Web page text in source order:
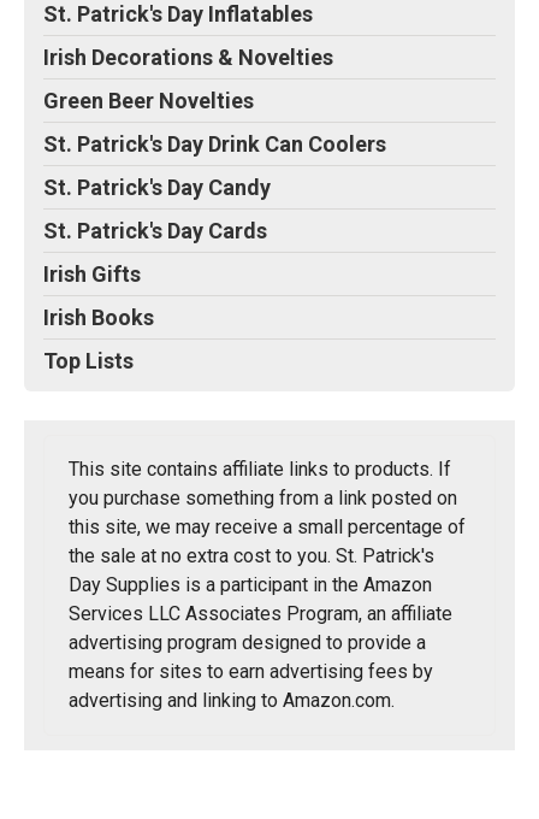
St. Patrick's Day Inflatables
Irish Decorations & Novelties
Green Beer Novelties
St. Patrick's Day Drink Can Coolers
St. Patrick's Day Candy
St. Patrick's Day Cards
Irish Gifts
Irish Books
Top Lists
This site contains affiliate links to products. If
you purchase something from a link posted on
this site, we may receive a small percentage of
the sale at no extra cost to you. St. Patrick's
Day Supplies is a participant in the Amazon
Services LLC Associates Program, an affiliate
advertising program designed to provide a
means for sites to earn advertising fees by
advertising and linking to Amazon.com.